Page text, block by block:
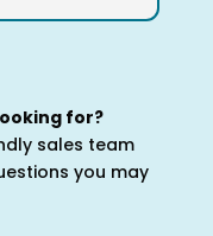
for?
sales team
you may